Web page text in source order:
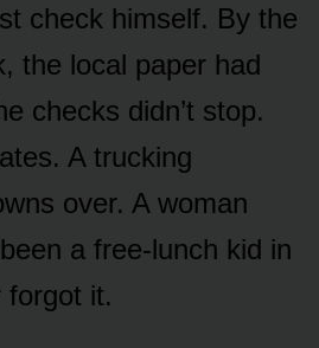
check himself. By the
the local paper had
checks didn’t stop.
A trucking
over. A woman
a free-lunch kid in
forgot it.